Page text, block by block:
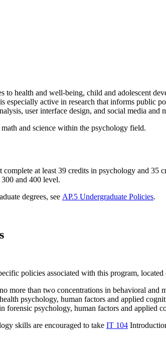
to health and well-being, child and adolescent
especially active in research that informs public
user interface design, and social media and
and science within the psychology field.
complete at least 39 credits in psychology and
and 400 level.
degrees, see AP.5 Undergraduate Policies.
policies associated with this program, located
more than two concentrations in behavioral
psychology, human factors and applied
forensic psychology, human factors and
skills are encouraged to take IT 104